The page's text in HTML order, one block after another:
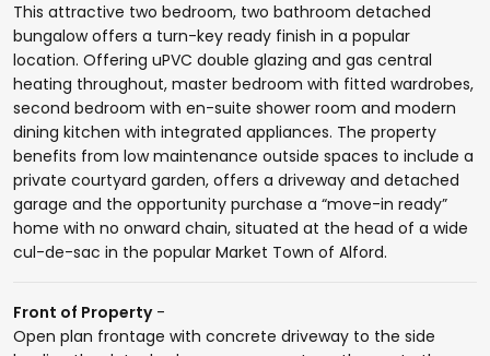
This attractive two bedroom, two bathroom detached
bungalow offers a turn-key ready finish in a popular
location. Offering uPVC double glazing and gas central
heating throughout, master bedroom with fitted wardrobes,
second bedroom with en-suite shower room and modern
dining kitchen with integrated appliances. The property
benefits from low maintenance outside spaces to include a
private courtyard garden, offers a driveway and detached
garage and the opportunity purchase a “move-in ready”
home with no onward chain, situated at the head of a wide
cul-de-sac in the popular Market Town of Alford.
Front of Property-
Open plan frontage with concrete driveway to the side